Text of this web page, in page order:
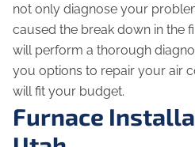
not only diagnose your
caused the break down in the
will perform a thorough
you options to repair your air
will fit your budget.
Furnace